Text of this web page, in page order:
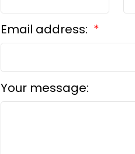
Email address:
Your message: